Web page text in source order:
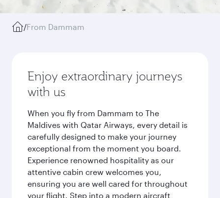
/From Dammam
Enjoy extraordinary journeys
with us
When you fly from Dammam to The
Maldives with Qatar Airways, every detail is
carefully designed to make your journey
exceptional from the moment you board.
Experience renowned hospitality as our
attentive cabin crew welcomes you,
ensuring you are well cared for throughout
your flight. Step into a modern aircraft